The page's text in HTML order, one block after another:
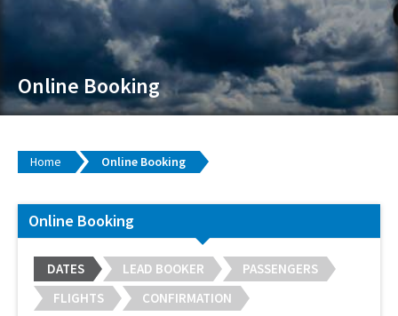
Online Booking
Home Online Booking
Online Booking
DATES LEAD BOOKER
PASSENGERS
FLIGHTS
CONFIRMATION